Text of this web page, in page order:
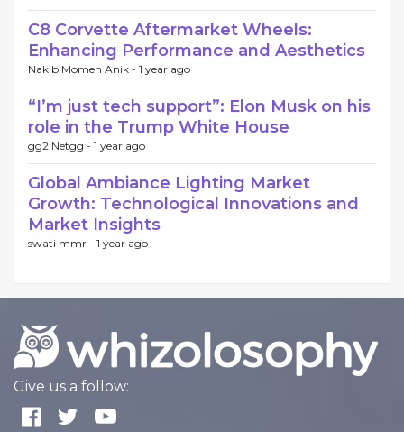
C8 Corvette Aftermarket Wheels:
Enhancing Performance and Aesthetics
Nakib Momen Anik - 1 year ago
“I’m just tech support”: Elon Musk on his
role in the Trump White House
gg2 Netgg - 1 year ago
Global Ambiance Lighting Market
Growth: Technological Innovations and
Market Insights
swati mmr - 1 year ago
Give us a follow: